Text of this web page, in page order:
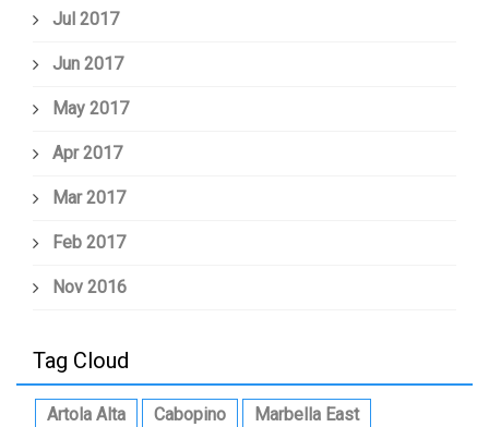
Jul 2017
Jun 2017
May 2017
Apr 2017
Mar 2017
Feb 2017
Nov 2016
Tag Cloud
Artola Alta Cabopino
Marbella East